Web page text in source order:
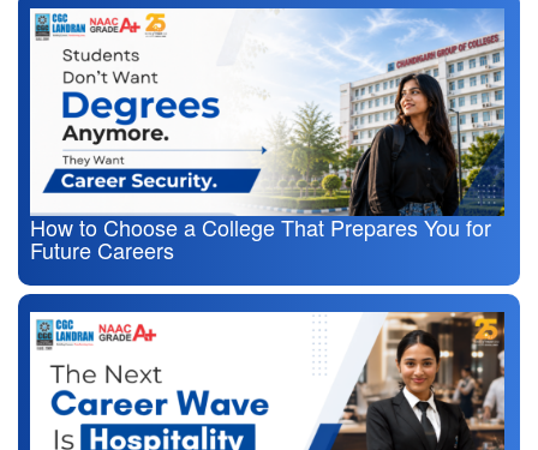
How to Choose a College That Prepares You for
Future Careers